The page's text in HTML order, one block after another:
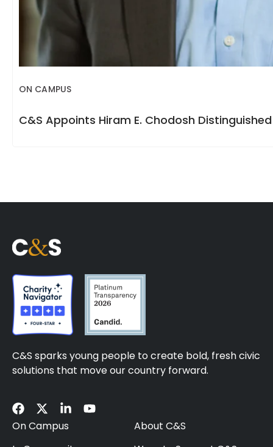
ON CAMPUS
C&S Appoints Hiram E. Chodosh
C&S sparks young people to create bold, fresh civic
solutions that move our country forward.
On Campus
About C&S